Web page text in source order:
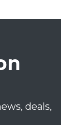
deals,